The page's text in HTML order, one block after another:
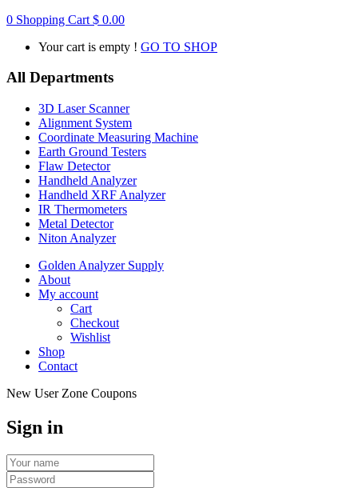
0 Shopping Cart $ 0.00
Your cart is empty ! GO TO SHOP
All Departments
3D Laser Scanner
Alignment System
Coordinate Measuring Machine
Earth Ground Testers
Flaw Detector
Handheld Analyzer
Handheld XRF Analyzer
IR Thermometers
Metal Detector
Niton Analyzer
Golden Analyzer Supply
About
My account
Cart
Checkout
Wishlist
Shop
Contact
New User Zone Coupons
Sign in